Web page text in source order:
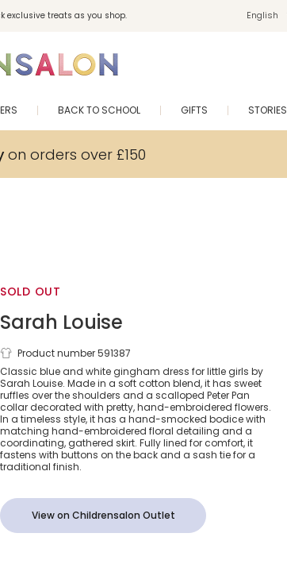
welcome gift. Sign up here.
exclusive treats as you shop. English
BACK TO SCHOOL GIFTS STORIES
on orders over £150
SOLD OUT
Sarah Louise
Girls Blue Cotton
Gingham Smocked
Dress
Product number 591387
Classic blue and white gingham dress for little girls by
Sarah Louise. Made in a soft cotton blend, it has sweet
ruffles over the shoulders and a scalloped Peter Pan
collar decorated with pretty, hand-embroidered flowers.
In a timeless style, it has a hand-smocked bodice with
matching hand-embroidered floral detailing and a
coordinating, gathered skirt. Fully lined for comfort, it
fastens with buttons on the back and a sash tie for a
traditional finish.
View on Childrensalon Outlet